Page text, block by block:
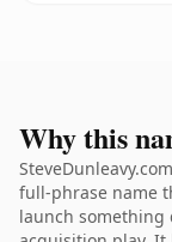
Why this
full-phrase name
launch